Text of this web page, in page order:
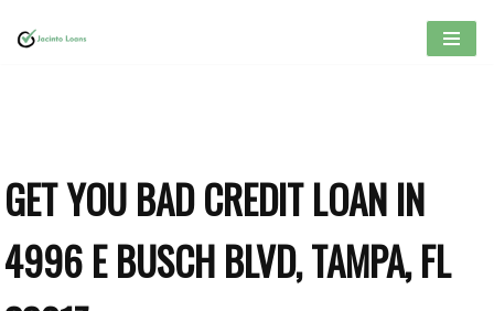
GET YOU BAD CREDIT LOAN IN
4996 E BUSCH BLVD, TAMPA, FL